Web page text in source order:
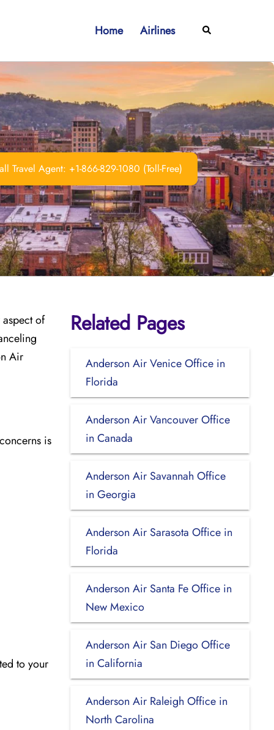
Home Airlines Search
Travel Agent: +1-866-829-1080 (Toll-Free)
of
Air
is
to your
Related Pages
Anderson Air Venice Office in
Florida
Anderson Air Vancouver Office
in Canada
Anderson Air Savannah Office
in Georgia
Anderson Air Sarasota Office in
Florida
Anderson Air Santa Fe Office in
New Mexico
Anderson Air San Diego Office
in California
Anderson Air Raleigh Office in
North Carolina